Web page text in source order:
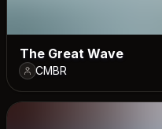
The Great Wave
CMBR